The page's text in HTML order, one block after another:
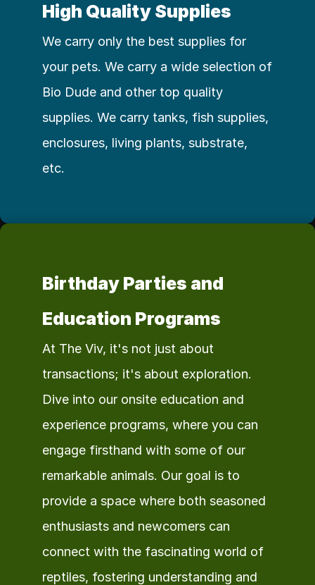
High Quality Supplies
We carry only the best supplies for
your pets. We carry a wide selection of
Bio Dude and other top quality
supplies. We carry tanks, fish supplies,
enclosures, living plants, substrate,
etc.
Birthday Parties and
Education Programs
At The Viv, it's not just about
transactions; it's about exploration.
Dive into our onsite education and
experience programs, where you can
engage firsthand with some of our
remarkable animals. Our goal is to
provide a space where both seasoned
enthusiasts and newcomers can
connect with the fascinating world of
reptiles, fostering understanding and